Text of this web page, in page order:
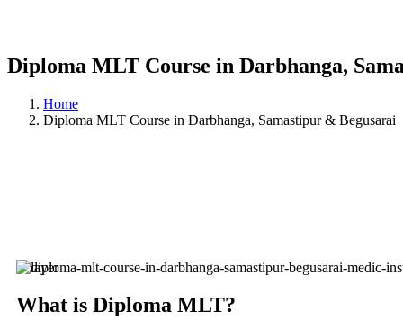
Diploma MLT Course in Darbhanga,
Home
Diploma MLT Course in Darbhanga, Samastipur & Begusarai
What is Diploma MLT?